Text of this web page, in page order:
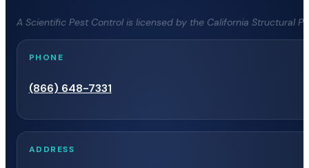
A Scientific Pest Control is licensed by the California Structural
PHONE
(866) 648-7331
ADDRESS